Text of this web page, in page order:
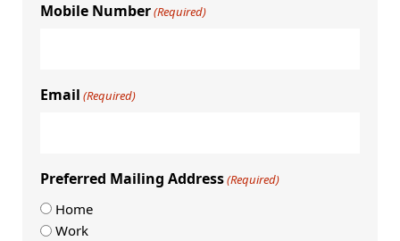
Mobile Number(Required)
Email (Required)
Preferred Mailing Address(Required)
Home
Work